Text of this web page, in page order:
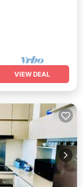
VIEW DEAL